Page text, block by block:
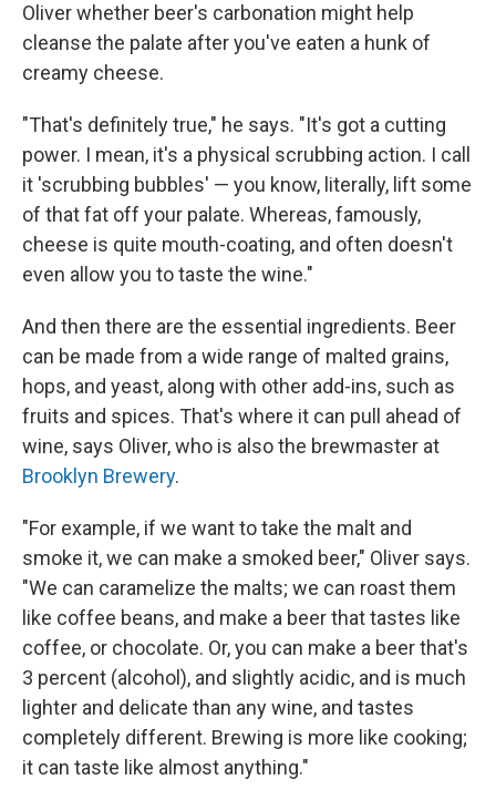
Oliver whether beer's carbonation might help
cleanse the palate after you've eaten a hunk of
creamy cheese.
"That's definitely true," he says. "It's got a cutting
power. I mean, it's a physical scrubbing action. I call
it 'scrubbing bubbles' — you know, literally, lift some
of that fat off your palate. Whereas, famously,
cheese is quite mouth-coating, and often doesn't
even allow you to taste the wine."
And then there are the essential ingredients. Beer
can be made from a wide range of malted grains,
hops, and yeast, along with other add-ins, such as
fruits and spices. That's where it can pull ahead of
wine, says Oliver, who is also the brewmaster at
Brooklyn Brewery.
"For example, if we want to take the malt and
smoke it, we can make a smoked beer," Oliver says.
"We can caramelize the malts; we can roast them
like coffee beans, and make a beer that tastes like
coffee, or chocolate. Or, you can make a beer that's
3 percent (alcohol), and slightly acidic, and is much
lighter and delicate than any wine, and tastes
completely different. Brewing is more like cooking;
it can taste like almost anything."